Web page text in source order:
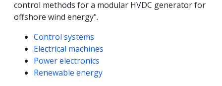
control methods for a modular HVDC generator for
offshore wind energy".
Competencies
Control systems
Electrical machines
Power electronics
Renewable energy